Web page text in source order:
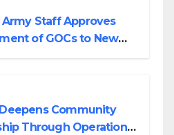
Staff Approves
of GOCs to New
Community
Through Operational